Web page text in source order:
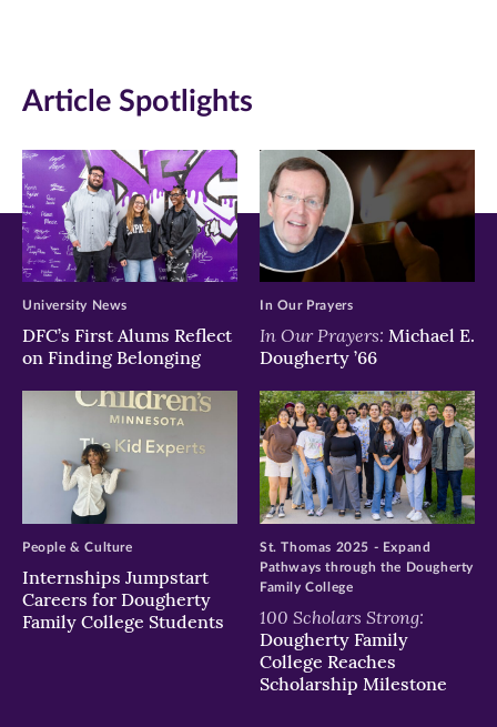
Article Spotlights
DFC’s First Alums Reflect
on Finding Belonging
University News
In Our Prayers: Michael E.
Dougherty ’66
In Our Prayers
Internships Jumpstart
Careers for Dougherty
Family College Students
People & Culture
100 Scholars Strong:
Dougherty Family
College Reaches
Scholarship Milestone
St. Thomas 2025 - Expand
Pathways through the Dougherty
Family College